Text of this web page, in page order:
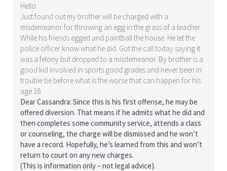
Hello
Just found out my brother will be charged with a
misdemeanor for throwing an egg in the grass of a teacher.
While his friends egged and paintball the house. He let the
police officer know what he did. Got the call today saying it
was a felony but dropped to a misdemeanor. By brother is a
good kid involved in sports good grades and never been in
trouble be before what is the worse that can happen for his
age 16.
Dear Cassandra: Since this is his first offense, he may be
offered diversion. That means if he admits what he did and
then completes some community service, attends a class
or counseling, the charge will be dismissed and he won’t
have a record. Hopefully, he’s learned from this and won’t
return to court on any new charges.
(This is information only – not legal advice).